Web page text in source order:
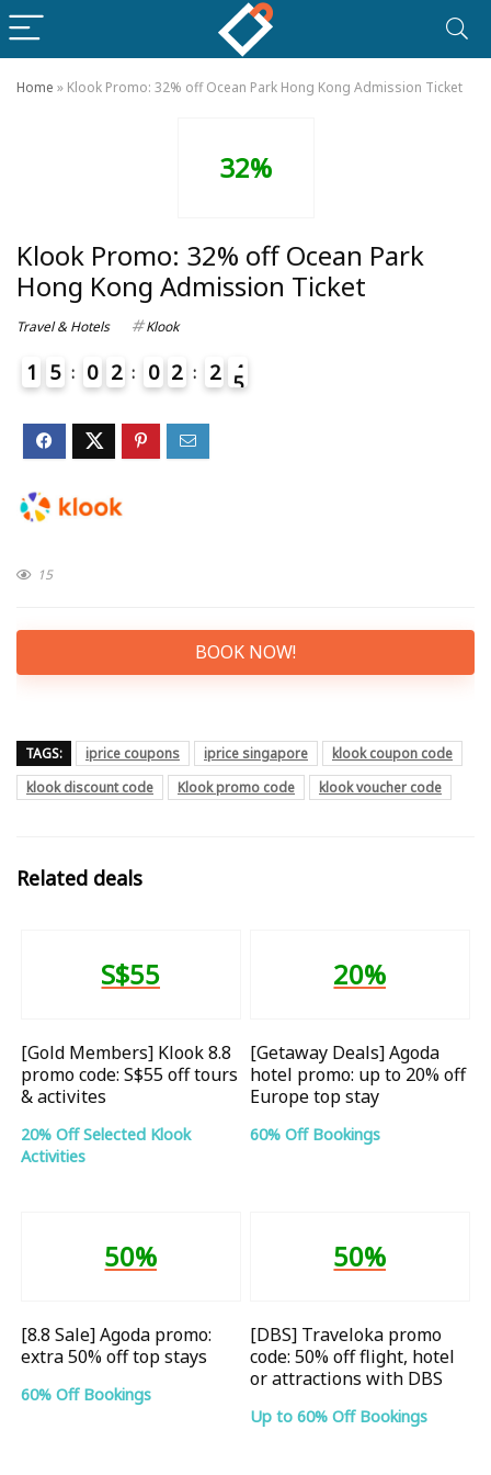
Home » Klook Promo: 32% off Ocean Park Hong Kong Admission Ticket
32%
Klook Promo: 32% off Ocean Park
Hong Kong Admission Ticket
Travel & Hotels Klook
1 5 0 2 0 2 2 4
5
15
BOOK NOW!
TAGS: iprice coupons iprice singapore
klook coupon code
klook discount code
Klook promo code klook voucher code
Related deals
S$55
[Gold Members] Klook 8.8
promo code: S$55 off tours
& activites
20% Off Selected Klook
Activities
20%
[Getaway Deals] Agoda
hotel promo: up to 20% off
Europe top stay
60% Off Bookings
50%
[8.8 Sale] Agoda promo:
extra 50% off top stays
60% Off Bookings
50%
[DBS] Traveloka promo
code: 50% off flight, hotel
or attractions with DBS
Up to 60% Off Bookings